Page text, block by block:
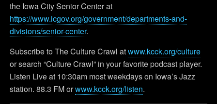
the Iowa City Senior Center at
https://www.icgov.org/government/departments-and-
divisions/senior-center.
Subscribe to The Culture Crawl atwww.kcck.org/culture
or search “Culture Crawl” in your favorite podcast player.
Listen Live at 10:30am most weekdays on Iowa’s Jazz
station. 88.3 FM orwww.kcck.org/listen.